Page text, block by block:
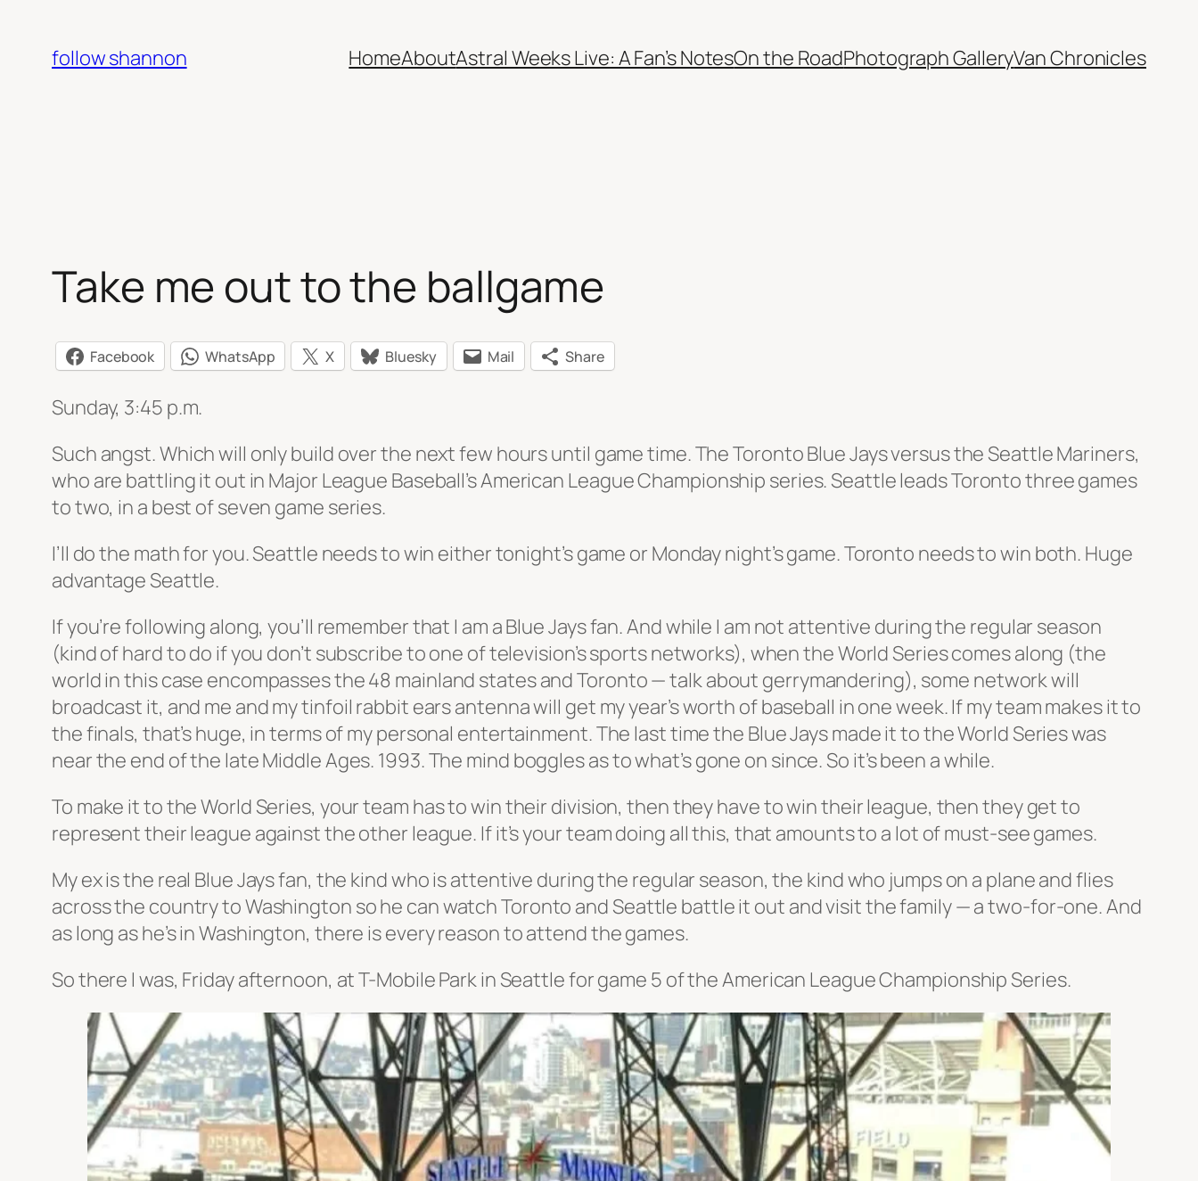
content
follow shannon HomeAboutAstral Weeks Live: A Fan’s NotesOn the RoadPhotograph GalleryVan Chronicles
Take me out to the ballgame
Facebook WhatsApp X Bluesky Mail Share
Sunday, 3:45 p.m.
Such angst. Which will only build over the next few hours until game time. The Toronto Blue Jays versus the Seattle Mariners,
who are battling it out in Major League Baseball’s American League Championship series. Seattle leads Toronto three games
to two, in a best of seven game series.
I’ll do the math for you. Seattle needs to win either tonight’s game or Monday night’s game. Toronto needs to win both. Huge
advantage Seattle.
If you’re following along, you’ll remember that I am a Blue Jays fan. And while I am not attentive during the regular season
(kind of hard to do if you don’t subscribe to one of television’s sports networks), when the World Series comes along (the
world in this case encompasses the 48 mainland states and Toronto — talk about gerrymandering), some network will
broadcast it, and me and my tinfoil rabbit ears antenna will get my year’s worth of baseball in one week. If my team makes it to
the finals, that’s huge, in terms of my personal entertainment. The last time the Blue Jays made it to the World Series was
near the end of the late Middle Ages. 1993. The mind boggles as to what’s gone on since. So it’s been a while.
To make it to the World Series, your team has to win their division, then they have to win their league, then they get to
represent their league against the other league. If it’s your team doing all this, that amounts to a lot of must-see games.
My ex is the real Blue Jays fan, the kind whoisattentive during the regular season, the kind who jumps on a plane and flies
across the country to Washington so he can watch Toronto and Seattle battle it out andvisit the family — a two-for-one. And
as long as he’s in Washington, there is every reason to attend the games.
So there I was, Friday afternoon, at T-Mobile Park in Seattle for game 5 of the American League Championship Series.